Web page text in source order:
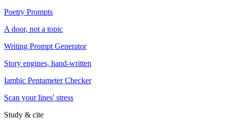
Poetry Prompts
A door, not a topic
Writing Prompt Generator
Story engines, hand-written
Iambic Pentameter Checker
Scan your lines' stress
Study & cite